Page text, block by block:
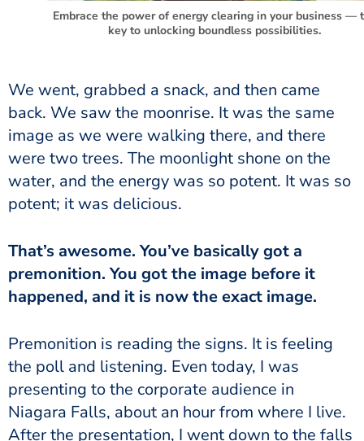
Embrace the power of energy clearing in your business ––
key to unlocking boundless possibilities.
We went, grabbed a snack, and then came
back. We saw the moonrise. It was the same
image as we were walking there, and there
were two trees. The moonlight shone on the
water, and the energy was so potent. It was so
potent; it was delicious.
That’s awesome. You’ve basically got a
premonition. You got the image before it
happened, and it is now the exact image.
Premonition is reading the signs. It is feeling
the poll and listening. Even today, I was
presenting to the corporate audience in
Niagara Falls, about an hour from where I live.
After the presentation, I went down to the falls